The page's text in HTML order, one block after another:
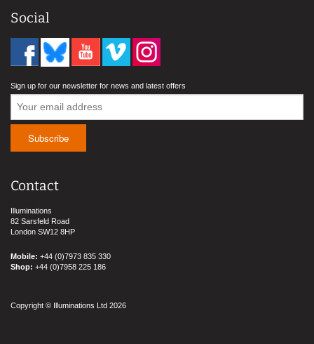
Social
Sign up for our newsletter for news and latest offers
Contact
Illuminations
82 Sarsfeld Road
London SW12 8HP
Mobile: +44 (0)7973 835 330
Shop: +44 (0)7958 225 186
Copyright © Illuminations Ltd 2026